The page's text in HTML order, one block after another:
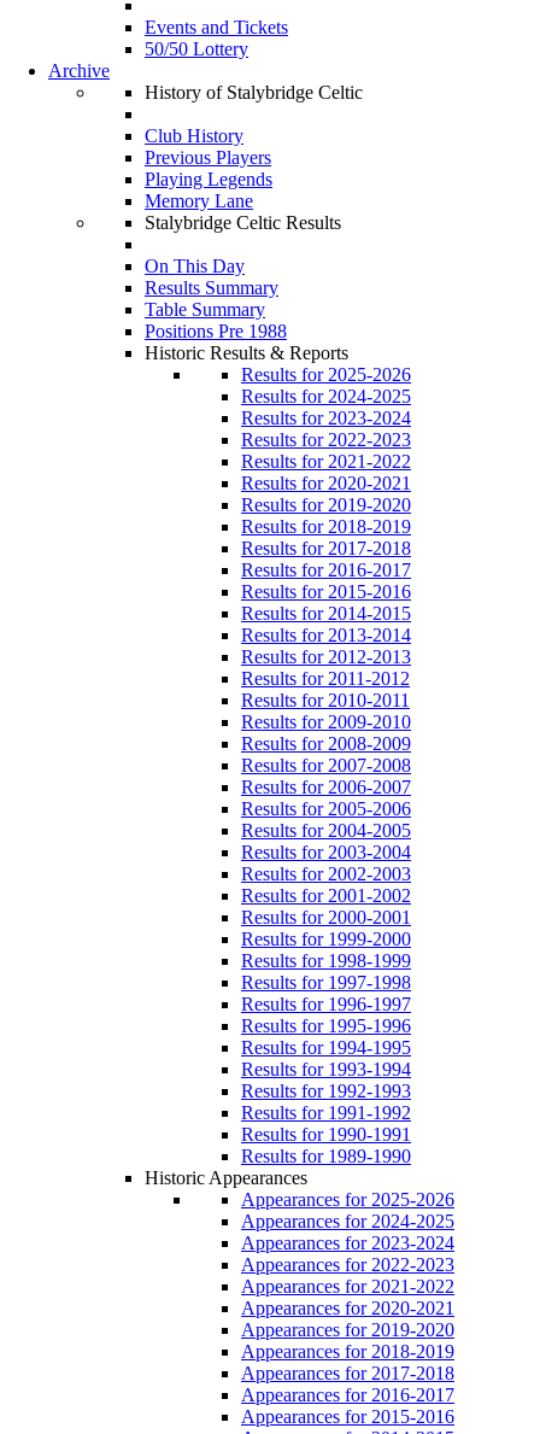
Events and Tickets
50/50 Lottery
Archive
History of Stalybridge Celtic
Club History
Previous Players
Playing Legends
Memory Lane
Stalybridge Celtic Results
On This Day
Results Summary
Table Summary
Positions Pre 1988
Historic Results & Reports
Results for 2025-2026
Results for 2024-2025
Results for 2023-2024
Results for 2022-2023
Results for 2021-2022
Results for 2020-2021
Results for 2019-2020
Results for 2018-2019
Results for 2017-2018
Results for 2016-2017
Results for 2015-2016
Results for 2014-2015
Results for 2013-2014
Results for 2012-2013
Results for 2011-2012
Results for 2010-2011
Results for 2009-2010
Results for 2008-2009
Results for 2007-2008
Results for 2006-2007
Results for 2005-2006
Results for 2004-2005
Results for 2003-2004
Results for 2002-2003
Results for 2001-2002
Results for 2000-2001
Results for 1999-2000
Results for 1998-1999
Results for 1997-1998
Results for 1996-1997
Results for 1995-1996
Results for 1994-1995
Results for 1993-1994
Results for 1992-1993
Results for 1991-1992
Results for 1990-1991
Results for 1989-1990
Historic Appearances
Appearances for 2025-2026
Appearances for 2024-2025
Appearances for 2023-2024
Appearances for 2022-2023
Appearances for 2021-2022
Appearances for 2020-2021
Appearances for 2019-2020
Appearances for 2018-2019
Appearances for 2017-2018
Appearances for 2016-2017
Appearances for 2015-2016